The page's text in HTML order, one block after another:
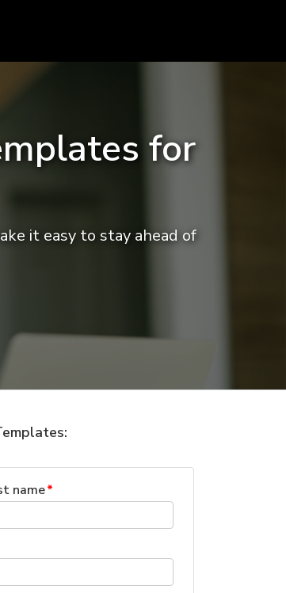
for
it easy to stay ahead of
name*